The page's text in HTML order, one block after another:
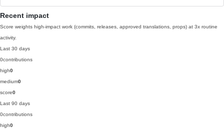
Recent impact
Score weights high-impact work (commits, releases, approved translations, props) at 3x routine
activity.
Last 30 days
0contributions
high0
medium0
score0
Last 90 days
0contributions
high0